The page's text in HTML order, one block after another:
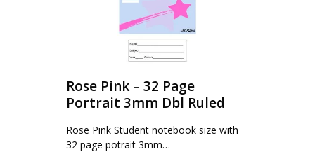
Rose Pink – 32 Page
Portrait 3mm Dbl Ruled
Rose Pink Student notebook size with
32 page potrait 3mm…